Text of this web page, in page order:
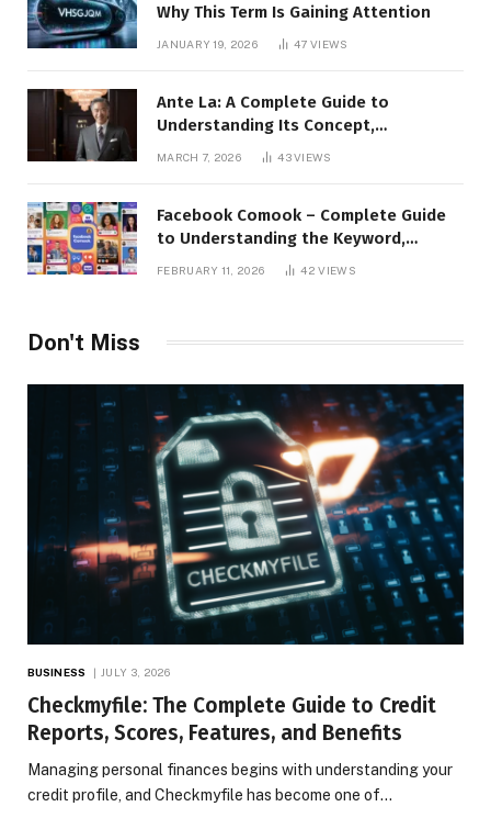
Why This Term Is Gaining Attention
JANUARY 19, 2026 47VIEWS
Ante La: A Complete Guide to
Understanding Its Concept,
Applications, and Digital Presence
MARCH 7, 2026 43VIEWS
Facebook Comook – Complete Guide
to Understanding the Keyword,
Platform Insights, and Online Visibility
FEBRUARY 11, 2026 42VIEWS
Don't Miss
BUSINESS JULY 3, 2026
Checkmyfile: The Complete Guide to Credit
Reports, Scores, Features, and Benefits
Managing personal finances begins with understanding your
credit profile, and Checkmyfile has become one of…